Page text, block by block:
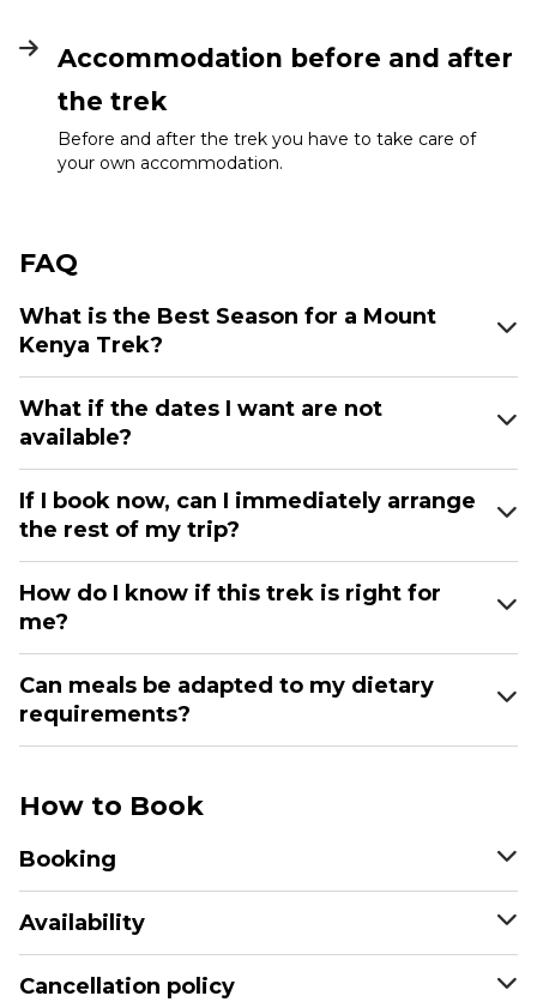
Accommodation before and after
the trek
Before and after the trek you have to take care of
your own accommodation.
FAQ
What is the Best Season for a Mount
Kenya Trek?
What if the dates I want are not
available?
If I book now, can I immediately arrange
the rest of my trip?
How do I know if this trek is right for
me?
Can meals be adapted to my dietary
requirements?
How to Book
Booking
Availability
Cancellation policy